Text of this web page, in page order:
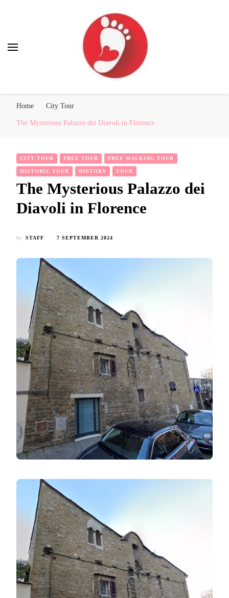
Home City Tour
The Mysterious Palazzo dei Diavoli in Florence
CITY TOUR FREE TOUR FREE WALKING TOUR
HISTORIC TOUR HISTORY TOUR
The Mysterious Palazzo dei
Diavoli in Florence
by STAFF 7 SEPTEMBER 2024